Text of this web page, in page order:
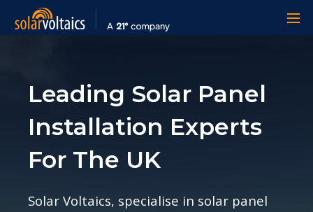
Leading Solar Panel
Installation Experts
For The UK
Solar Voltaics, specialise in solar panel